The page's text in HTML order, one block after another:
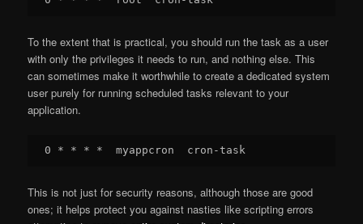
To the extent that is practical, you should run the task as a user
with only the privileges it needs to run, and nothing else. This
can sometimes make it worthwhile to create a dedicated system
user purely for running scheduled tasks relevant to your
application.
This is not just for security reasons, although those are good
ones; it helps protect you against nasties like scripting errors